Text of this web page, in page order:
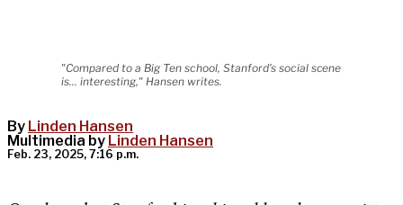
"Compared to a Big Ten school, Stanford’s social scene
is... interesting," Hansen writes.
By Linden Hansen
Multimedia by Linden Hansen
Feb. 23, 2025, 7:16 p.m.